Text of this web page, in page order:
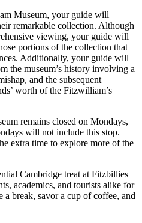
Museum, your guide will
remarkable collection. Although
viewing, your guide will
portions of the collection that
Additionally, your guide will
the museum’s history involving a
and the subsequent
worth of the Fitzwilliam’s
remains closed on Mondays,
will not include this stop.
extra time to explore more of the
Cambridge treat at Fitzbillies
academics, and tourists alike for
a break, savor a cup of coffee, and